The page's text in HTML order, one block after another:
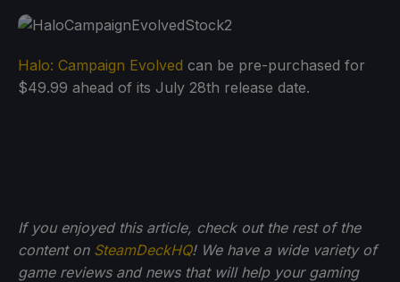
Halo: Campaign Evolved can be pre-purchased for
$49.99 ahead of its July 28th release date.
If you enjoyed this article, check out the rest of the
content on SteamDeckHQ! We have a wide variety of
game reviews and news that will help your gaming